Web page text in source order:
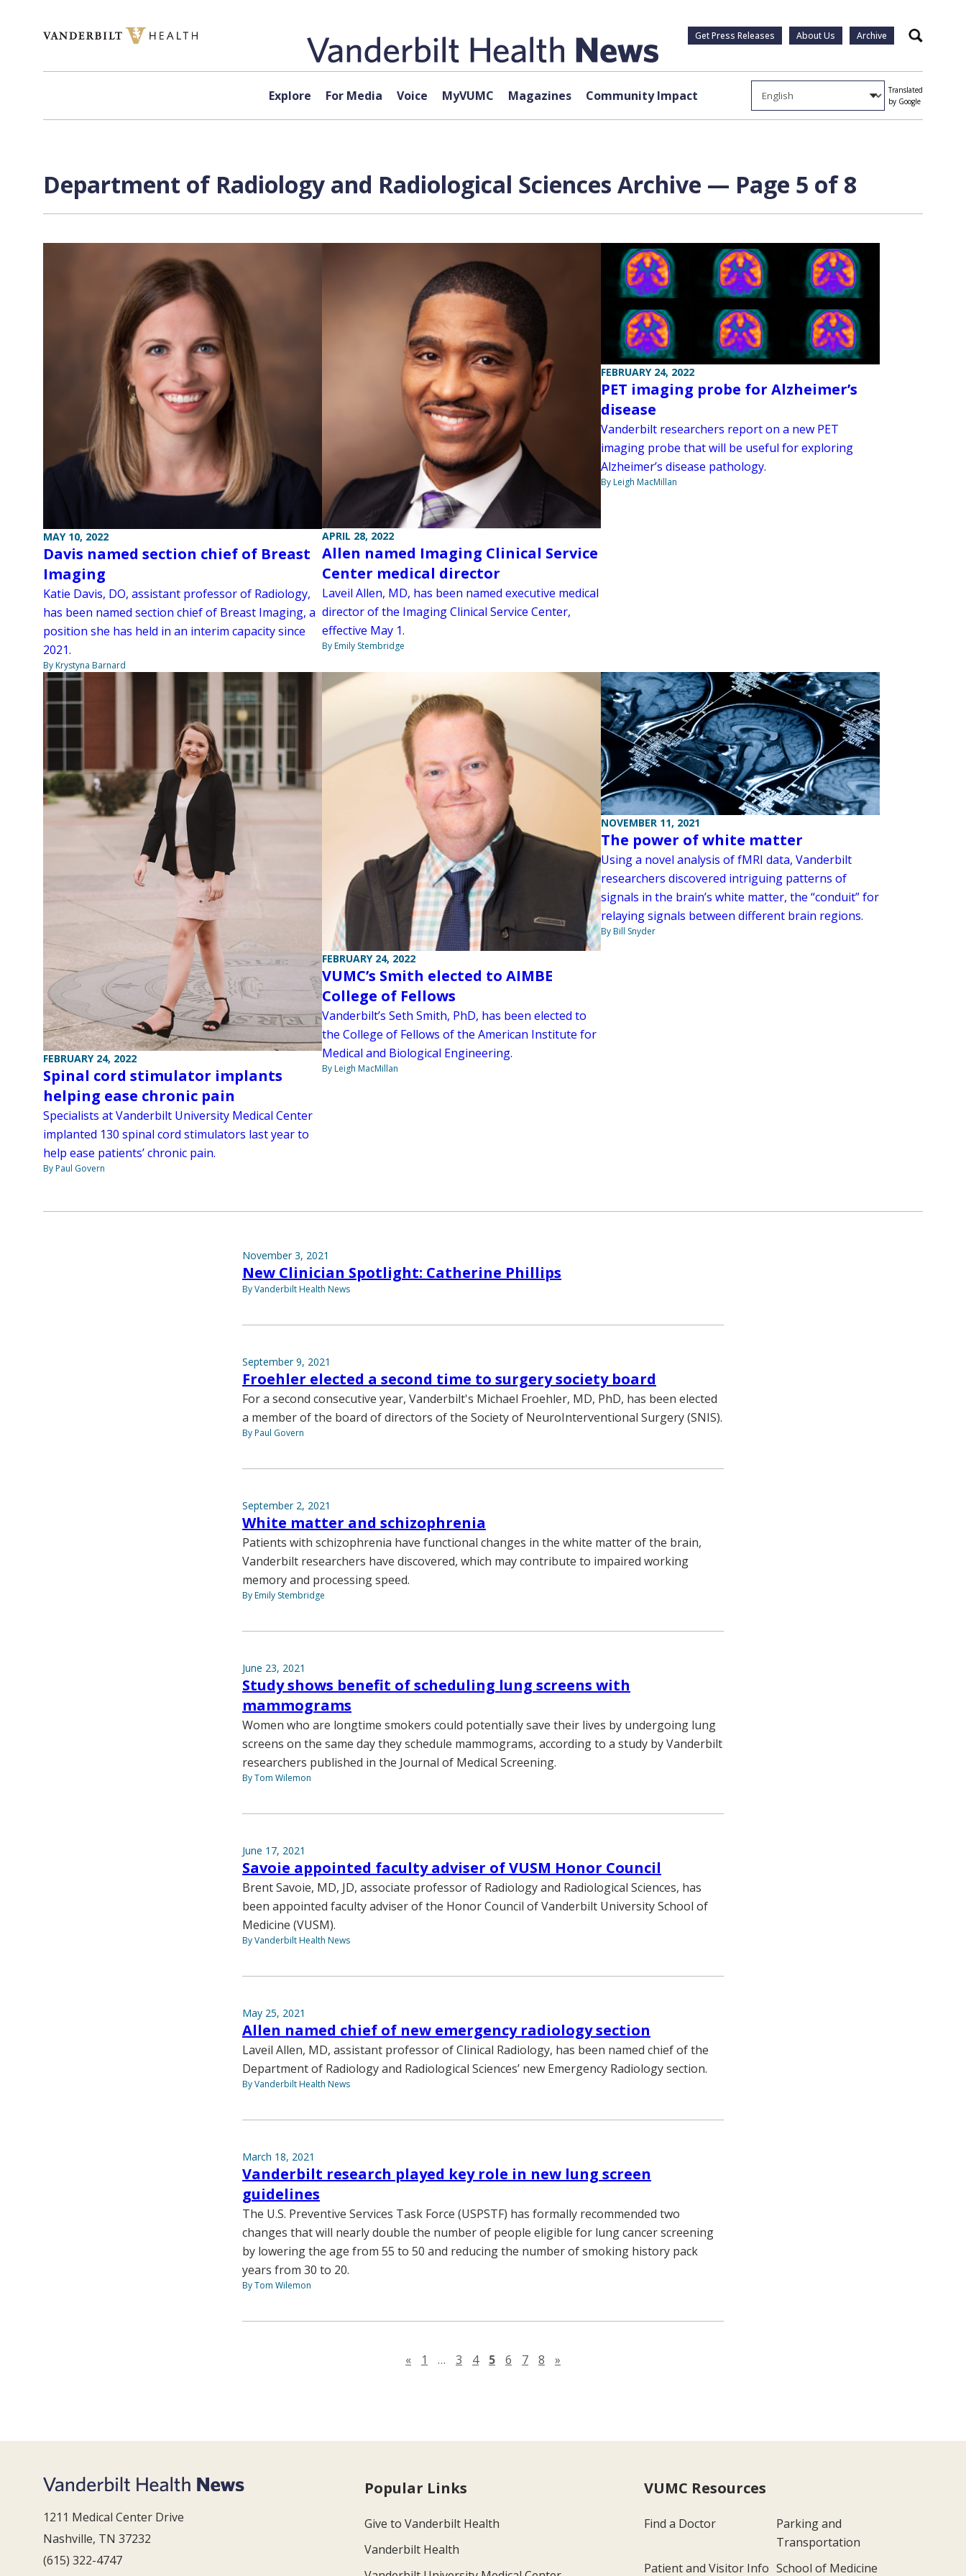
Get Press Releases About Us Archive Search
Explore For Media Voice MyVUMC Magazines Community Impact
Translated
by Google
Department of Radiology and Radiological Sciences Archive — Page 5 of 8
MAY 10, 2022
Davis named section chief of Breast
Imaging
Katie Davis, DO, assistant professor of Radiology,
has been named section chief of Breast Imaging, a
position she has held in an interim capacity since
2021.
By Krystyna Barnard
APRIL 28, 2022
Allen named Imaging Clinical Service
Center medical director
Laveil Allen, MD, has been named executive medical
director of the Imaging Clinical Service Center,
effective May 1.
By Emily Stembridge
FEBRUARY 24, 2022
PET imaging probe for Alzheimer’s
disease
Vanderbilt researchers report on a new PET
imaging probe that will be useful for exploring
Alzheimer’s disease pathology.
By Leigh MacMillan
FEBRUARY 24, 2022
Spinal cord stimulator implants
helping ease chronic pain
Specialists at Vanderbilt University Medical Center
implanted 130 spinal cord stimulators last year to
help ease patients’ chronic pain.
By Paul Govern
FEBRUARY 24, 2022
VUMC’s Smith elected to AIMBE
College of Fellows
Vanderbilt’s Seth Smith, PhD, has been elected to
the College of Fellows of the American Institute for
Medical and Biological Engineering.
By Leigh MacMillan
NOVEMBER 11, 2021
The power of white matter
Using a novel analysis of fMRI data, Vanderbilt
researchers discovered intriguing patterns of
signals in the brain’s white matter, the “conduit” for
relaying signals between different brain regions.
By Bill Snyder
November 3, 2021
New Clinician Spotlight: Catherine Phillips
By Vanderbilt Health News
September 9, 2021
Froehler elected a second time to surgery society board
For a second consecutive year, Vanderbilt's Michael Froehler, MD, PhD, has been elected
a member of the board of directors of the Society of NeuroInterventional Surgery (SNIS).
By Paul Govern
September 2, 2021
White matter and schizophrenia
Patients with schizophrenia have functional changes in the white matter of the brain,
Vanderbilt researchers have discovered, which may contribute to impaired working
memory and processing speed.
By Emily Stembridge
June 23, 2021
Study shows benefit of scheduling lung screens with
mammograms
Women who are longtime smokers could potentially save their lives by undergoing lung
screens on the same day they schedule mammograms, according to a study by Vanderbilt
researchers published in the Journal of Medical Screening.
By Tom Wilemon
June 17, 2021
Savoie appointed faculty adviser of VUSM Honor Council
Brent Savoie, MD, JD, associate professor of Radiology and Radiological Sciences, has
been appointed faculty adviser of the Honor Council of Vanderbilt University School of
Medicine (VUSM).
By Vanderbilt Health News
May 25, 2021
Allen named chief of new emergency radiology section
Laveil Allen, MD, assistant professor of Clinical Radiology, has been named chief of the
Department of Radiology and Radiological Sciences’ new Emergency Radiology section.
By Vanderbilt Health News
March 18, 2021
Vanderbilt research played key role in new lung screen
guidelines
The U.S. Preventive Services Task Force (USPSTF) has formally recommended two
changes that will nearly double the number of people eligible for lung cancer screening
by lowering the age from 55 to 50 and reducing the number of smoking history pack
years from 30 to 20.
By Tom Wilemon
«Previous page
1 … 3 4 5 6 7 8 »
1211 Medical Center Drive
Nashville, TN 37232
(615) 322-4747
Popular Links
Give to Vanderbilt Health
Vanderbilt Health
VUMC Resources
Find a Doctor
Parking and
Transportation
Patient and Visitor Info School of Medicine